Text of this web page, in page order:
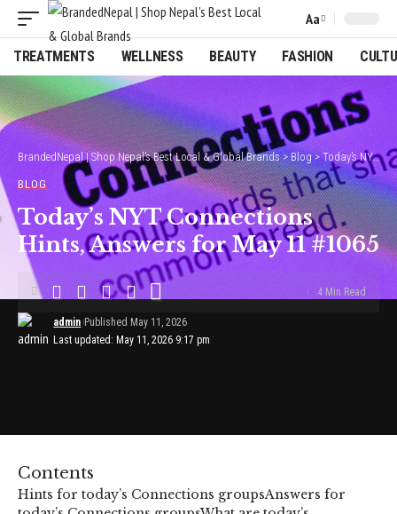
Font
Resizer
Aa
TREATMENTS WELLNESS BEAUTY FASHION
BrandedNepal | Shop Nepal’s Best Local & Global Brands>Blog>Today’s NYT Connections Hints, Answers for May 11 #1065
BLOG
Today’s NYT Connections
Hints, Answers for May 11 #1065
Last updated: May 11, 2026 9:17 pm
admin Published May 11, 2026
4 Min Read
Contents
Hints for today’s Connections groupsAnswers for